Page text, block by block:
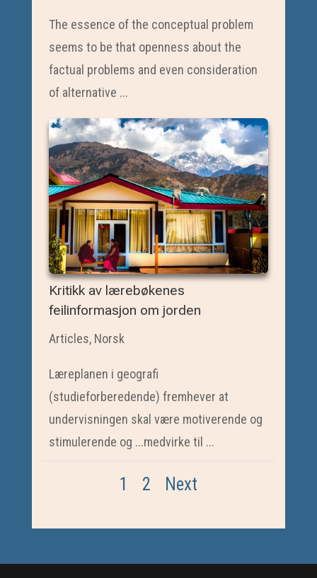
The essence of the conceptual problem
seems to be that openness about the
factual problems and even consideration
of alternative ...
Kritikk av lærebøkenes
feilinformasjon om jorden
Articles, Norsk
Læreplanen i geografi
(studieforberedende) fremhever at
undervisningen skal være motiverende og
stimulerende og ...medvirke til ...
1 2 Next